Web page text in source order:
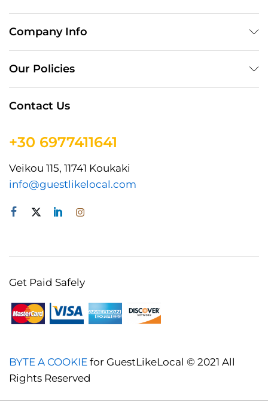
Company Info
Our Policies
Contact Us
+30 6977411641
Veikou 115, 11741 Koukaki
info@guestlikelocal.com
BYTE A COOKIE for GuestLikeLocal © 2021 All
Rights Reserved
Get Paid Safely